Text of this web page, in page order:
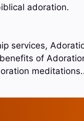
adoration.
services,
of